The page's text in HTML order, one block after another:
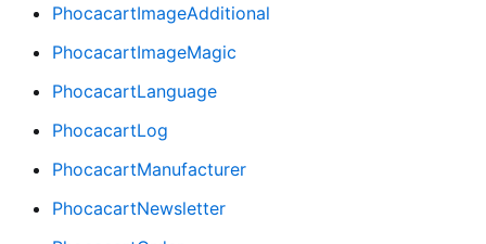
PhocacartImageAdditional
PhocacartImageMagic
PhocacartLanguage
PhocacartLog
PhocacartManufacturer
PhocacartNewsletter